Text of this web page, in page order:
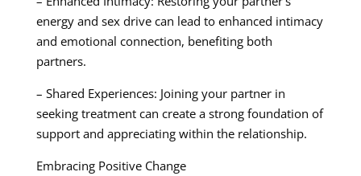
energy and sex drive can lead to enhanced intimacy
and emotional connection, benefiting both
partners.
– Shared Experiences: Joining your partner in
seeking treatment can create a strong foundation of
support and appreciating within the relationship.
Embracing Positive Change